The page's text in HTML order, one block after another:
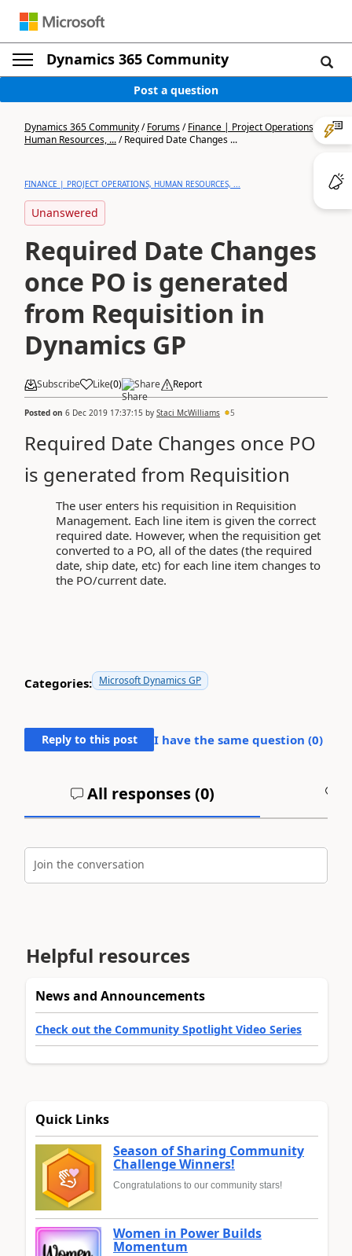
Dynamics 365 Community
Post a question
Dynamics 365 Community/Forums/Finance | Project Operations,
Human Resources, .../Required Date Changes ...
FINANCE | PROJECT OPERATIONS, HUMAN RESOURCES, ...
Unanswered
Required Date Changes
once PO is generated
from Requisition in
Dynamics GP
Subscribe Like(0) Share Report
Posted on 6 Dec 2019 17:37:15 by Staci McWilliams 5
Required Date Changes once PO
is generated from Requisition
The user enters his requisition in Requisition
Management. Each line item is given the correct
required date. However, when the requisition get
converted to a PO, all of the dates (the required
date, ship date, etc) for each line item changes to
the PO/current date.
Categories: Microsoft Dynamics GP
Reply to this post I have the same question (0)
All responses (0)
Join the conversation
Helpful resources
News and Announcements
Check out the Community Spotlight Video Series
Quick Links
Season of Sharing Community
Challenge Winners!
Congratulations to our community stars!
Women in Power Builds
Momentum